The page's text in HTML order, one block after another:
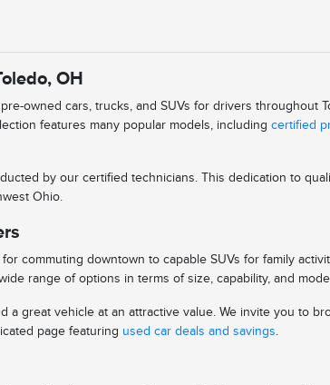
OH
owned cars, trucks, and SUVs for drivers throughout
features many popular models, includingcertified
by our certified technicians. This dedication to
Ohio.
commuting downtown to capable SUVs for family
range of options in terms of size, capability, and
great vehicle at an attractive value. We invite you to
page featuring used car deals and savings.